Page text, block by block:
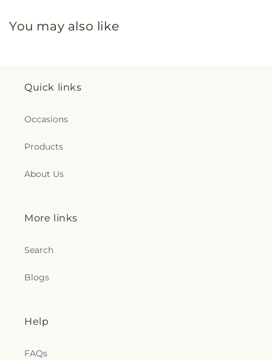
You may also like
Quick links
Occasions
Products
About Us
More links
Search
Blogs
Help
FAQs